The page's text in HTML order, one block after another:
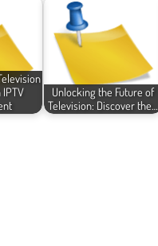
Unlocking the Future of
Television: Discover the…